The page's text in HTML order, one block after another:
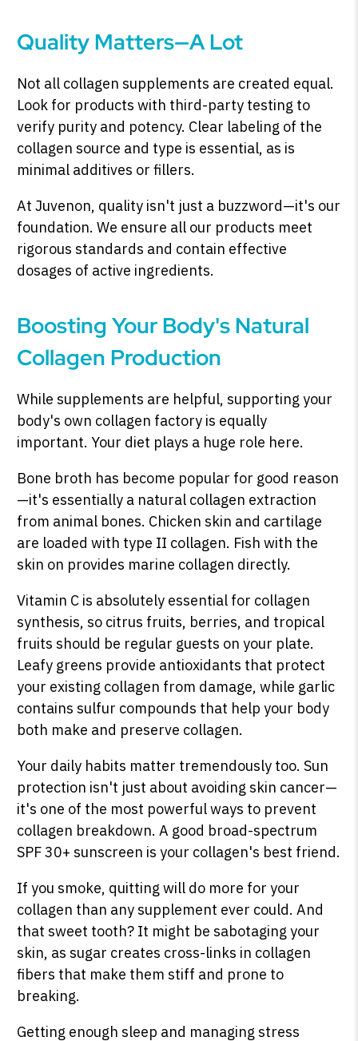
Quality Matters—A Lot
Not all collagen supplements are created equal.
Look for products with third-party testing to
verify purity and potency. Clear labeling of the
collagen source and type is essential, as is
minimal additives or fillers.
At Juvenon, quality isn't just a buzzword—it's our
foundation. We ensure all our products meet
rigorous standards and contain effective
dosages of active ingredients.
Boosting Your Body's Natural
Collagen Production
While supplements are helpful, supporting your
body's own collagen factory is equally
important. Your diet plays a huge role here.
Bone broth has become popular for good reason
—it's essentially a natural collagen extraction
from animal bones. Chicken skin and cartilage
are loaded with type II collagen. Fish with the
skin on provides marine collagen directly.
Vitamin C is absolutely essential for collagen
synthesis, so citrus fruits, berries, and tropical
fruits should be regular guests on your plate.
Leafy greens provide antioxidants that protect
your existing collagen from damage, while garlic
contains sulfur compounds that help your body
both make and preserve collagen.
Your daily habits matter tremendously too. Sun
protection isn't just about avoiding skin cancer—
it's one of the most powerful ways to prevent
collagen breakdown. A good broad-spectrum
SPF 30+ sunscreen is your collagen's best friend.
If you smoke, quitting will do more for your
collagen than any supplement ever could. And
that sweet tooth? It might be sabotaging your
skin, as sugar creates cross-links in collagen
fibers that make them stiff and prone to
breaking.
Getting enough sleep and managing stress